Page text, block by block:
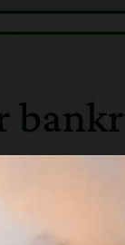
bare